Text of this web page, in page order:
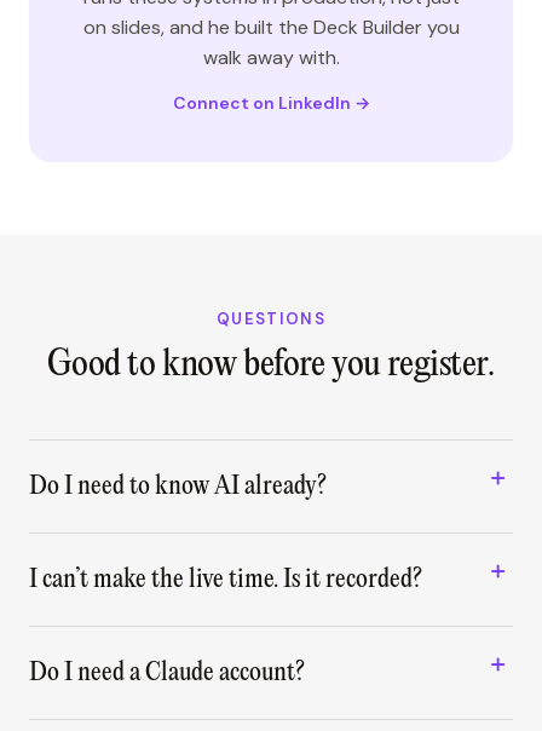
on slides, and he built the Deck Builder you
walk away with.
Connect on LinkedIn →
QUESTIONS
Good to know before you register.
Do I need to know AI already?
I can’t make the live time. Is it recorded?
Do I need a Claude account?